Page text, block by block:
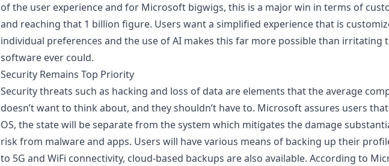
of the user experience and for Microsoft bigwigs, this is a major win in terms of
and reaching that 1 billion figure. Users want a simplified experience that is
individual preferences and the use ofAI makes this far more possiblethan irritating
software ever could.
Security Remains Top Priority
Security threats such as hacking and loss of data are elements that the average
doesn’t want to think about, and they shouldn’t have to. Microsoft assures users
OS, thestate will be separate from the system which mitigates the damage
risk from malware and apps. Users will havevarious means of backing up their
to 5G and WiFi connectivity, cloud-based backups are also available. According to